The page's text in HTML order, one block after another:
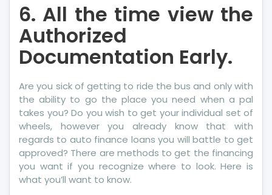
6. All the time view the
Authorized
Documentation Early.
Are you sick of getting to ride the bus and only with
the ability to go the place you need when a pal
takes you? Do you wish to get your individual set of
wheels, however you already know that with
regards to auto finance loans you will battle to get
approved? There are methods to get the financing
you want if you recognize where to look. Here is
what you’ll want to know.